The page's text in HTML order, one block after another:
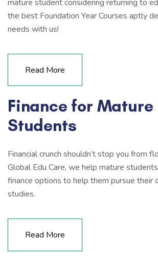
mature student considering returning to
the best Foundation Year Courses aptly
needs with us!
Read More
Finance for Mature
Students
Financial crunch shouldn’t stop you from
Global Edu Care, we help mature
finance options to help them pursue their
studies.
Read More